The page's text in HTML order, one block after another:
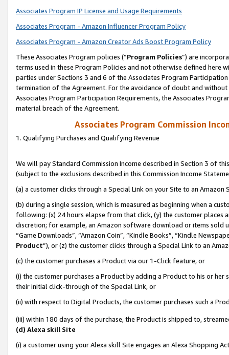
Associates Program IP License and Usage Requirements
Associates Program - Amazon Influencer Program Policy
Associates Program - Amazon Creator Ads Boost Program Policy
These Associates Program policies (“Program Policies”) are
terms used in these Program Policies and not otherwise defined
parties under Sections 3 and 6 of the Associates Program
termination of the Agreement. For the avoidance of doubt and
Associates Program Participation Requirements, the Associates
material breach of the Agreement.
Associates Program Commission
1. Qualifying Purchases and Qualifying Revenue
We will pay Standard Commission Income described in Section 3 of
(subject to the exclusions described in this Commission Income
(a) a customer clicks through a Special Link on your Site to an Amazon
(b) during a single session, which is measured as beginning when a
following: (x) 24 hours elapse from that click, (y) the customer
discretion; for example, an Amazon software download or items sold
“Game Downloads”, “Amazon Coin”, “Kindle Books”, “Kindle
Product”), or (z) the customer clicks through a Special Link to an
(c) the customer purchases a Product via our 1-Click feature, or
(i) the customer purchases a Product by adding a Product to his or
their initial click-through of the Special Link, or
(ii) with respect to Digital Products, the customer purchases such a
(iii) within 180 days of the purchase, the Product is shipped to,
(d) Alexa skill Site
(i) a customer using your Alexa skill Site engages an Alexa Shopping